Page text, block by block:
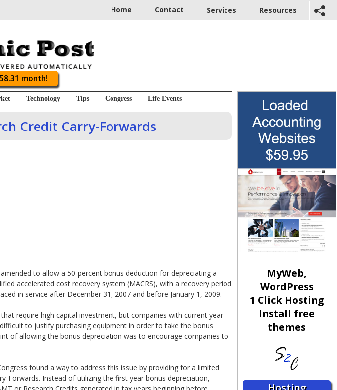
Home Contact Services Resources
month!
Technology Tips Congress Life Events
Credit Carry-Forwards
to allow a 50-percent bonus deduction for depreciating a
accelerated cost recovery system (MACRS), with a recovery period
in service after December 31, 2007 and before January 1, 2009.
require high capital investment, but companies with current year
to justify purchasing equipment in order to take the bonus
of allowing the bonus depreciation was to encourage companies to
found a way to address this issue by providing for a limited
Forwards. Instead of utilizing the first year bonus depreciation,
MyWeb,
WordPress
1 Click Hosting
Install free
themes